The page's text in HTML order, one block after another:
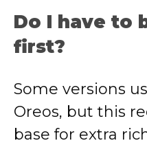
Do I have to
first?
Some versions
Oreos, but this
base for extra